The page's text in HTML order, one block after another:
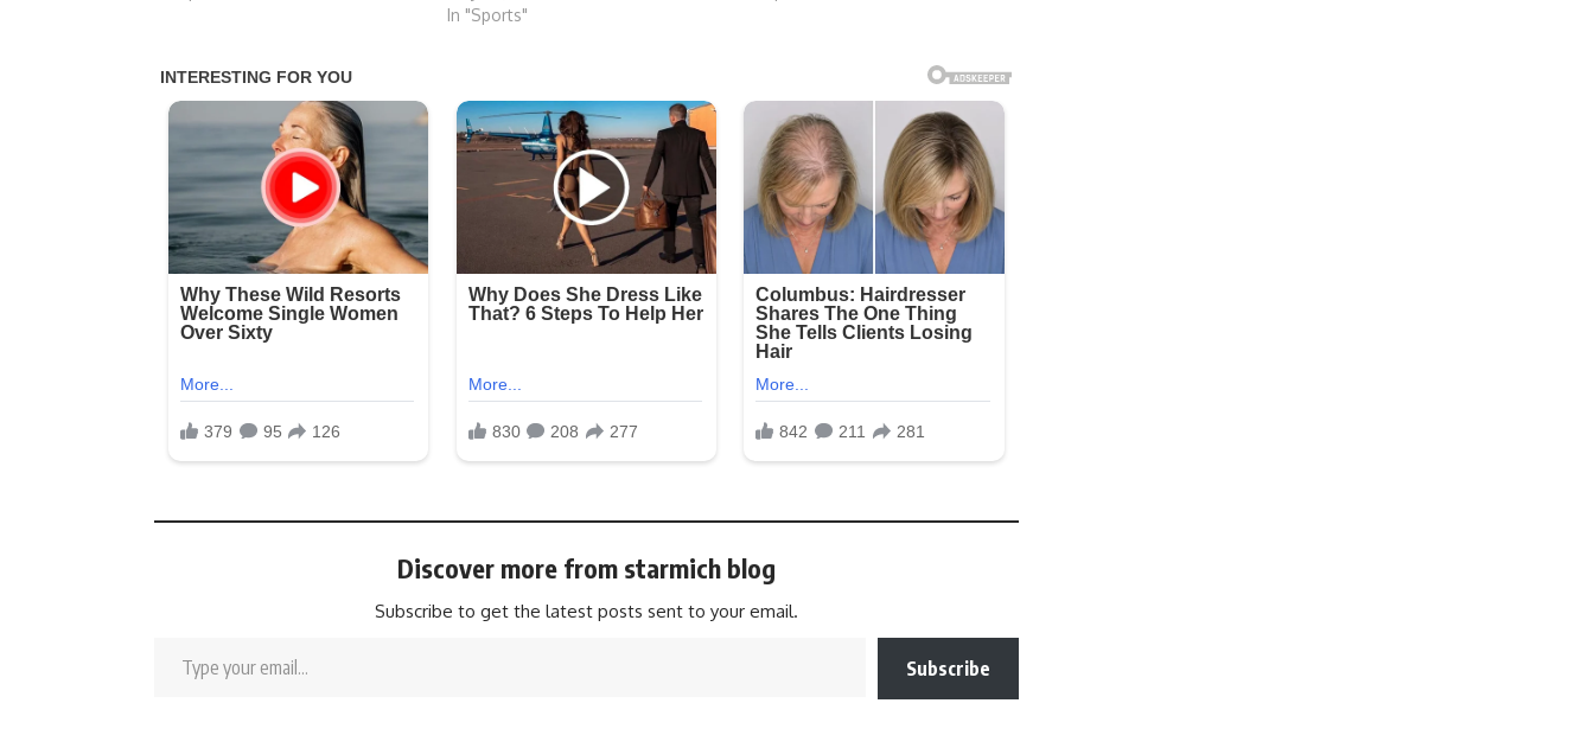
In "Sports"
Discover more from starmich blog
Subscribe to get the latest posts sent to your email.
Subscribe